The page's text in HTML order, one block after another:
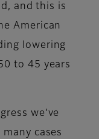
and this is
American
lowering
to 45 years
we’ve
cases